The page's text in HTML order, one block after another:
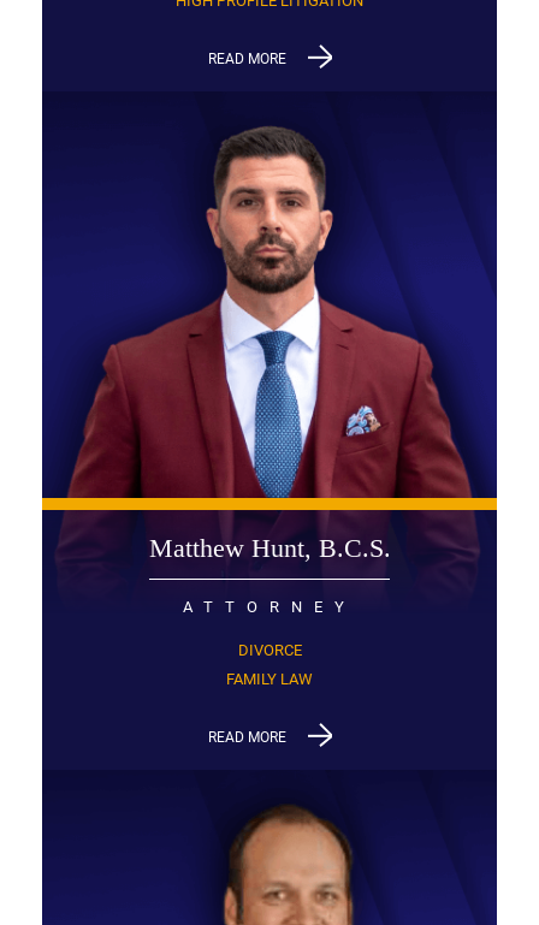
READ MORE
Matthew Hunt, B.C.S.
ATTORNEY
DIVORCE
FAMILY LAW
READ MORE